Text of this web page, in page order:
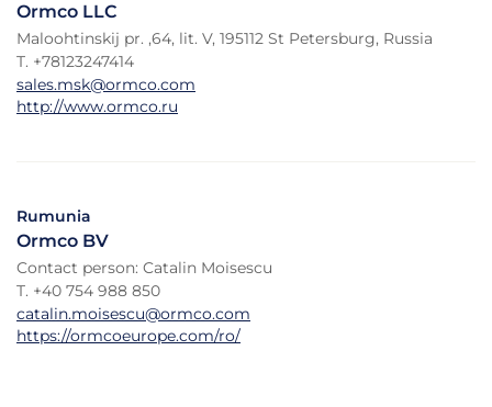
Ormco LLC
Maloohtinskij pr. ,64, lit. V, 195112 St Petersburg, Russia
T. +78123247414
sales.msk@ormco.com
http://www.ormco.ru
Rumunia
Ormco BV
Contact person: Catalin Moisescu
T. +40 754 988 850
catalin.moisescu@ormco.com
https://ormcoeurope.com/ro/